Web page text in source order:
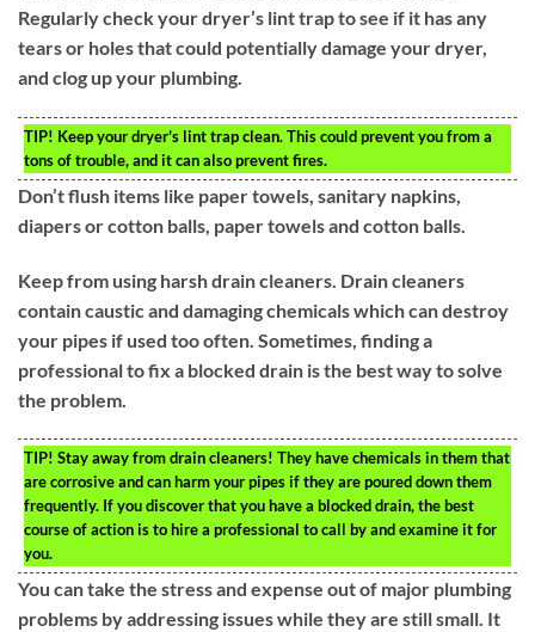
Regularly check your dryer’s lint trap to see if it has any
tears or holes that could potentially damage your dryer,
and clog up your plumbing.
TIP! Keep your dryer’s lint trap clean. This could prevent you from a
tons of trouble, and it can also prevent fires.
Don’t flush items like paper towels, sanitary napkins,
diapers or cotton balls, paper towels and cotton balls.
Keep from using harsh drain cleaners. Drain cleaners
contain caustic and damaging chemicals which can destroy
your pipes if used too often. Sometimes, finding a
professional to fix a blocked drain is the best way to solve
the problem.
TIP! Stay away from drain cleaners! They have chemicals in them that
are corrosive and can harm your pipes if they are poured down them
frequently. If you discover that you have a blocked drain, the best
course of action is to hire a professional to call by and examine it for
you.
You can take the stress and expense out of major plumbing
problems by addressing issues while they are still small. It